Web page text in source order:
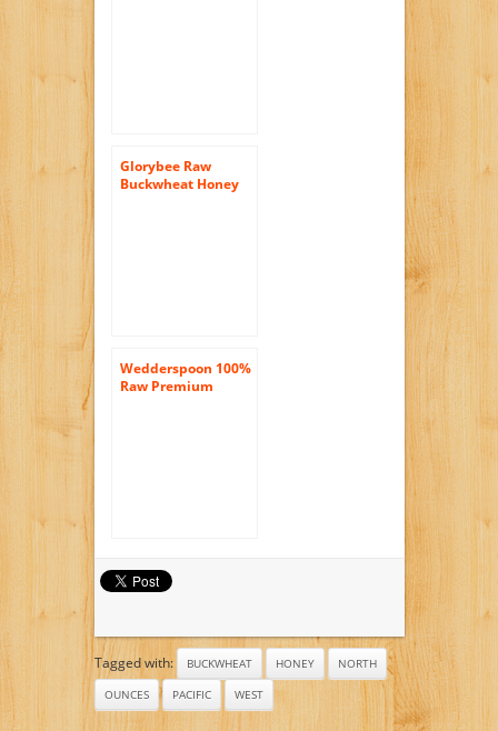
Glorybee Raw
Buckwheat Honey
Wedderspoon 100%
Raw Premium
Tagged with: BUCKWHEAT HONEY
NORTH
OUNCES
PACIFIC WEST